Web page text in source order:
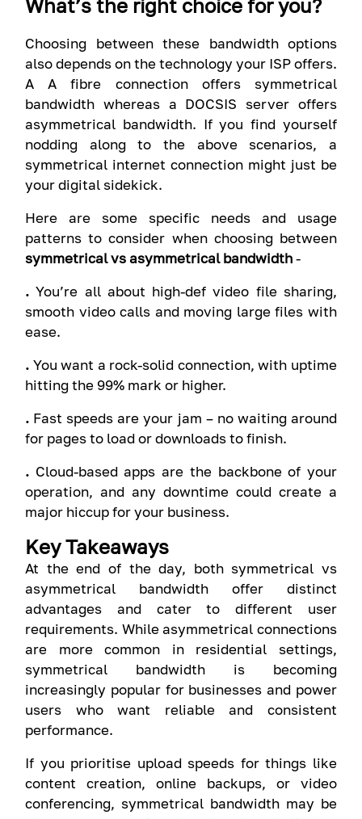
What’s the right choice for you?
Choosing between these bandwidth options
also depends on the technology your ISP offers.
A A fibre connection offers symmetrical
bandwidth whereas a DOCSIS server offers
asymmetrical bandwidth. If you find yourself
nodding along to the above scenarios, a
symmetrical internet connection might just be
your digital sidekick.
Here are some specific needs and usage
patterns to consider when choosing between
symmetrical vs asymmetrical bandwidth-
. You’re all about high-def video file sharing,
smooth video calls and moving large files with
ease.
. You want a rock-solid connection, with uptime
hitting the 99% mark or higher.
. Fast speeds are your jam – no waiting around
for pages to load or downloads to finish.
. Cloud-based apps are the backbone of your
operation, and any downtime could create a
major hiccup for your business.
Key Takeaways
At the end of the day, both symmetrical vs
asymmetrical bandwidth offer distinct
advantages and cater to different user
requirements. While asymmetrical connections
are more common in residential settings,
symmetrical bandwidth is becoming
increasingly popular for businesses and power
users who want reliable and consistent
performance.
If you prioritise upload speeds for things like
content creation, online backups, or video
conferencing, symmetrical bandwidth may be